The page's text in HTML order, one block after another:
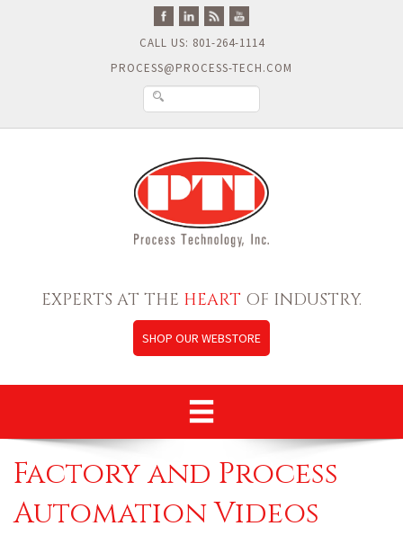
CALL US: 801-264-1114
PROCESS@PROCESS-TECH.COM
EXPERTS AT THE HEART OF INDUSTRY.
SHOP OUR WEBSTORE
Factory and Process
Automation Videos